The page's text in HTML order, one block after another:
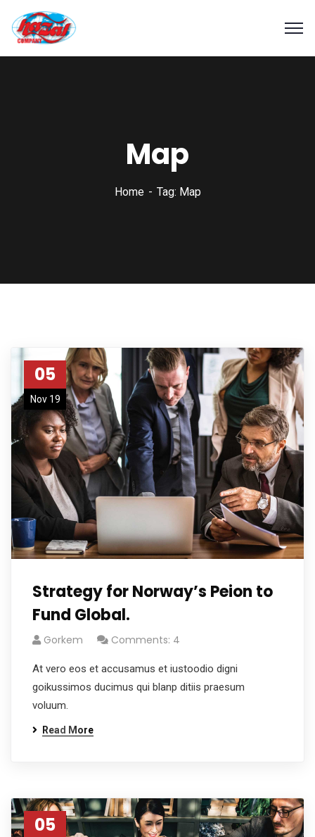
Map
Home Tag: Map
05
Nov 19
Strategy for Norway’s Peion to
Fund Global.
Gorkem Comments: 4
At vero eos et accusamus et iustoodio digni
goikussimos ducimus qui blanp ditiis praesum
voluum.
Read More
05